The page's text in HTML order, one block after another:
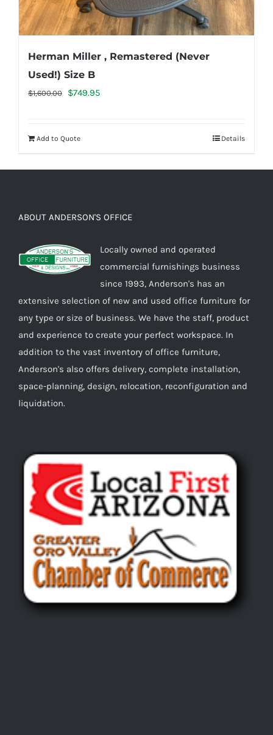
Herman Miller , Remastered (Never
Used!) Size B
$1,600.00
Original
$1,600.00.
$749.95Current
Add to Quote Details
ABOUT ANDERSON'S OFFICE
Locally owned and operated
commercial furnishings business
since 1993, Anderson's has an
extensive selection of new and used office furniture for
any type or size of business. We have the staff, product
and experience to create your perfect workspace. In
addition to the vast inventory of office furniture,
Anderson's also offers delivery, complete installation,
space-planning, design, relocation, reconfiguration and
liquidation.